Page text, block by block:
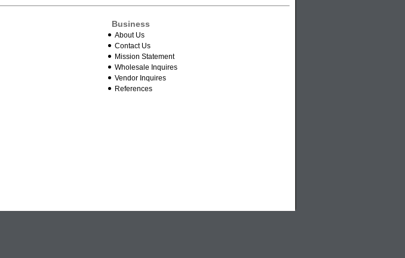
Business
About Us
Contact Us
Mission Statement
Wholesale Inquires
Vendor Inquires
References